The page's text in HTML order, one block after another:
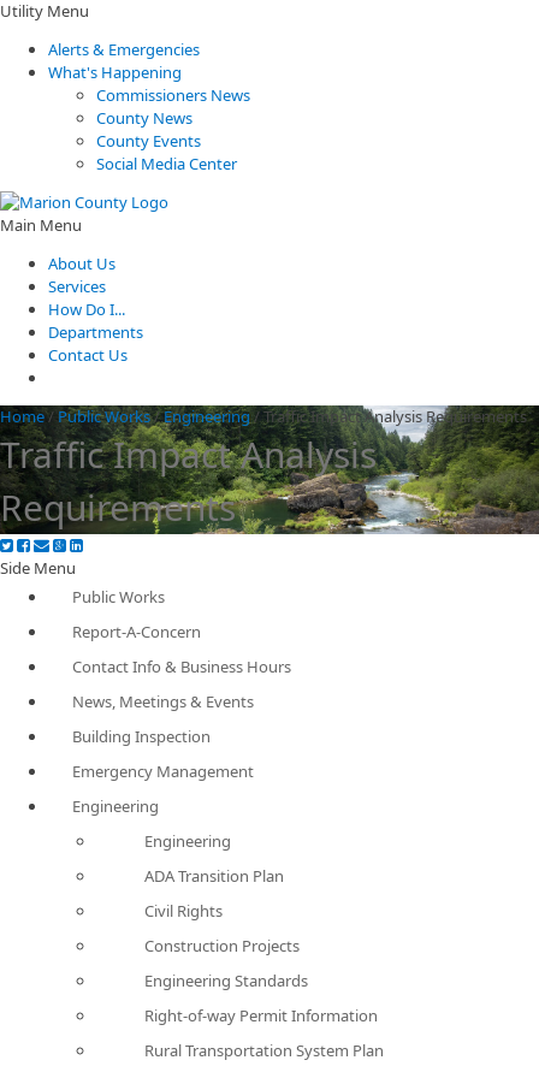
Utility Menu
Alerts & Emergencies
What's Happening
Commissioners News
County News
County Events
Social Media Center
Main Menu
About Us
Services
How Do I...
Departments
Contact Us
Home/ Public Works/Engineering /Traffic Impact Analysis Requirements
Traffic Impact Analysis
Requirements
Side Menu
Public Works
Report-A-Concern
Contact Info & Business Hours
News, Meetings & Events
Building Inspection
Emergency Management
Engineering
Engineering
ADA Transition Plan
Civil Rights
Construction Projects
Engineering Standards
Right-of-way Permit Information
Rural Transportation System Plan